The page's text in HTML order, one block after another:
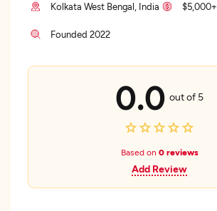
Kolkata West Bengal, India $5,000+
Founded 2022
0.0 out of 5
Based on 0 reviews
Add Review